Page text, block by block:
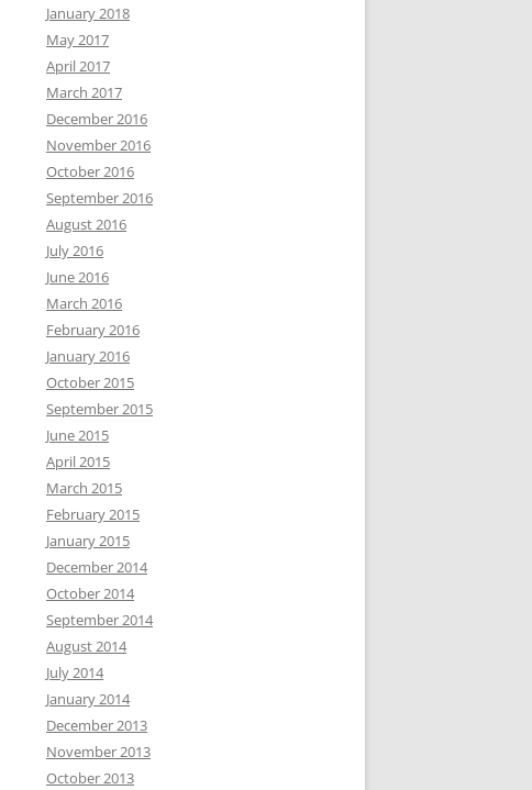
January 2018
May 2017
April 2017
March 2017
December 2016
November 2016
October 2016
September 2016
August 2016
July 2016
June 2016
March 2016
February 2016
January 2016
October 2015
September 2015
June 2015
April 2015
March 2015
February 2015
January 2015
December 2014
October 2014
September 2014
August 2014
July 2014
January 2014
December 2013
November 2013
October 2013